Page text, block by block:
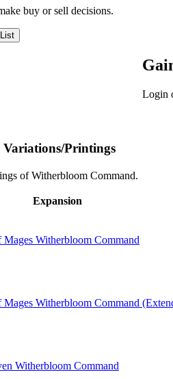
buy or sell decisions.
Login
Printings
of Witherbloom Command.
Expansion
Witherbloom Command
Mages Witherbloom Command
Witherbloom Command